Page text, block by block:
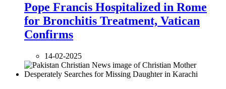
Pope Francis Hospitalized in Rome
for Bronchitis Treatment, Vatican
Confirms
14-02-2025